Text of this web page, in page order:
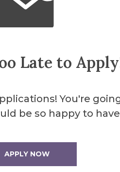
Late to
You're
be so happy to
APPLY NOW